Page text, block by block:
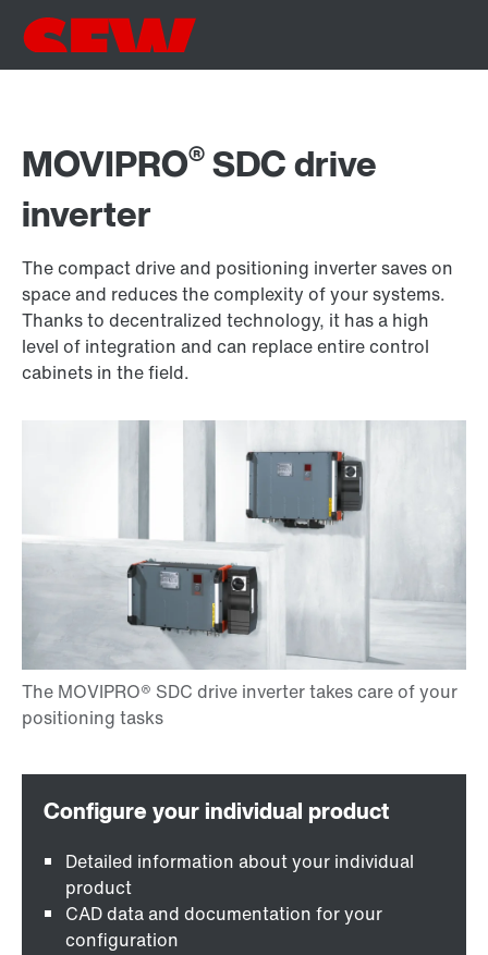
MOVIPRO®SDC drive
inverter
The compact drive and positioning inverter saves on
space and reduces the complexity of your systems.
Thanks to decentralized technology, it has a high
level of integration and can replace entire control
cabinets in the field.
Detailed information about your individual
product
CAD data and documentation for your
configuration